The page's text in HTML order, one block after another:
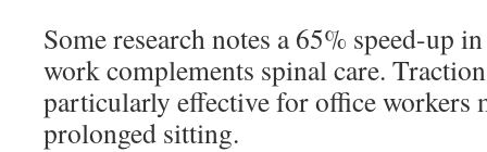
Some research notes a 65% speed-up
work complements spinal care.
particularly effective for office workers
prolonged sitting.